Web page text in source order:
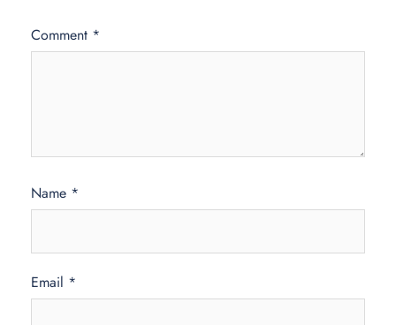
Comment *
Name *
Email *